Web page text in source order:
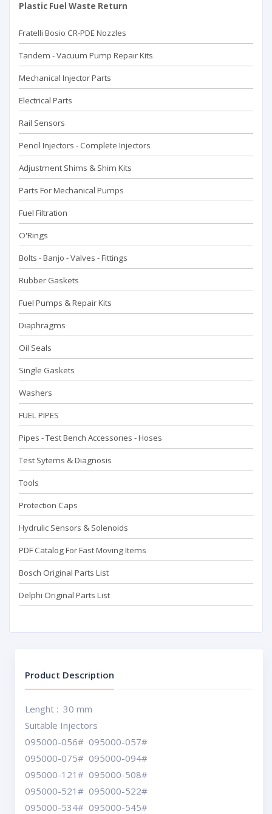
Plastic Fuel Waste Return
Fratelli Bosio CR-PDE Nozzles
Tandem - Vacuum Pump Repaır Kits
Mechanical Injector Parts
Electrical Parts
Rail Sensors
Pencil Injectors - Complete Injectors
Adjustment Shims & Shim Kits
Parts For Mechanical Pumps
Fuel Filtration
O'Rings
Bolts - Banjo - Valves - Fittings
Rubber Gaskets
Fuel Pumps & Repair Kits
Diaphragms
Oil Seals
Single Gaskets
Washers
FUEL PIPES
Pipes - Test Bench Accessorıes - Hoses
Test Sytems & Diagnosis
Tools
Protection Caps
Hydrulic Sensors & Solenoids
PDF Catalog For Fast Moving Items
Bosch Original Parts List
Delphi Original Parts List
Product Description
Lenght : 30 mm
Suitable Injectors
095000-056# 095000-057#
095000-075# 095000-094#
095000-121# 095000-508#
095000-521# 095000-522#
095000-534# 095000-545#